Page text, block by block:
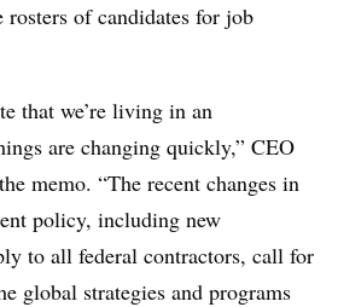
rosters of candidates for job
that we’re living in an
are changing quickly,” CEO
memo. “The recent changes in
policy, including new
to all federal contractors, call for
global strategies and programs